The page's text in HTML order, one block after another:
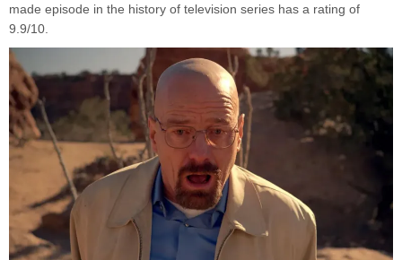
made episode in the history of television series has a rating of
9.9/10.